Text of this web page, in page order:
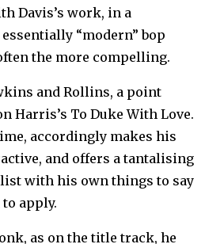
Davis’s work, in a
“modern” bop
the more compelling.
and Rollins, a point
Harris’s To Duke With Love.
accordingly makes his
and offers a tantalising
with his own things to say
apply.
as on the title track, he